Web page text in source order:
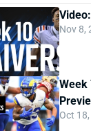
Nov 8,
Week
Oct